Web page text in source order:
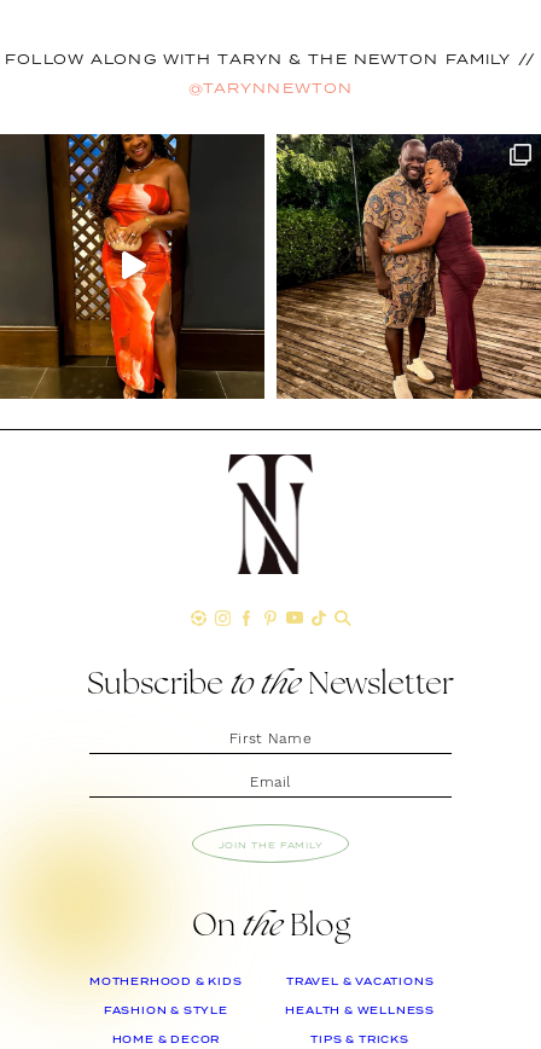
FOLLOW ALONG WITH TARYN & THE NEWTON FAMILY //
@TARYNNEWTON
Subscribe to theNewsletter
JOIN THE FAMILY
On theBlog
MOTHERHOOD & KIDS
FASHION & STYLE
HOME & DECOR
TRAVEL & VACATIONS
HEALTH & WELLNESS
TIPS & TRICKS